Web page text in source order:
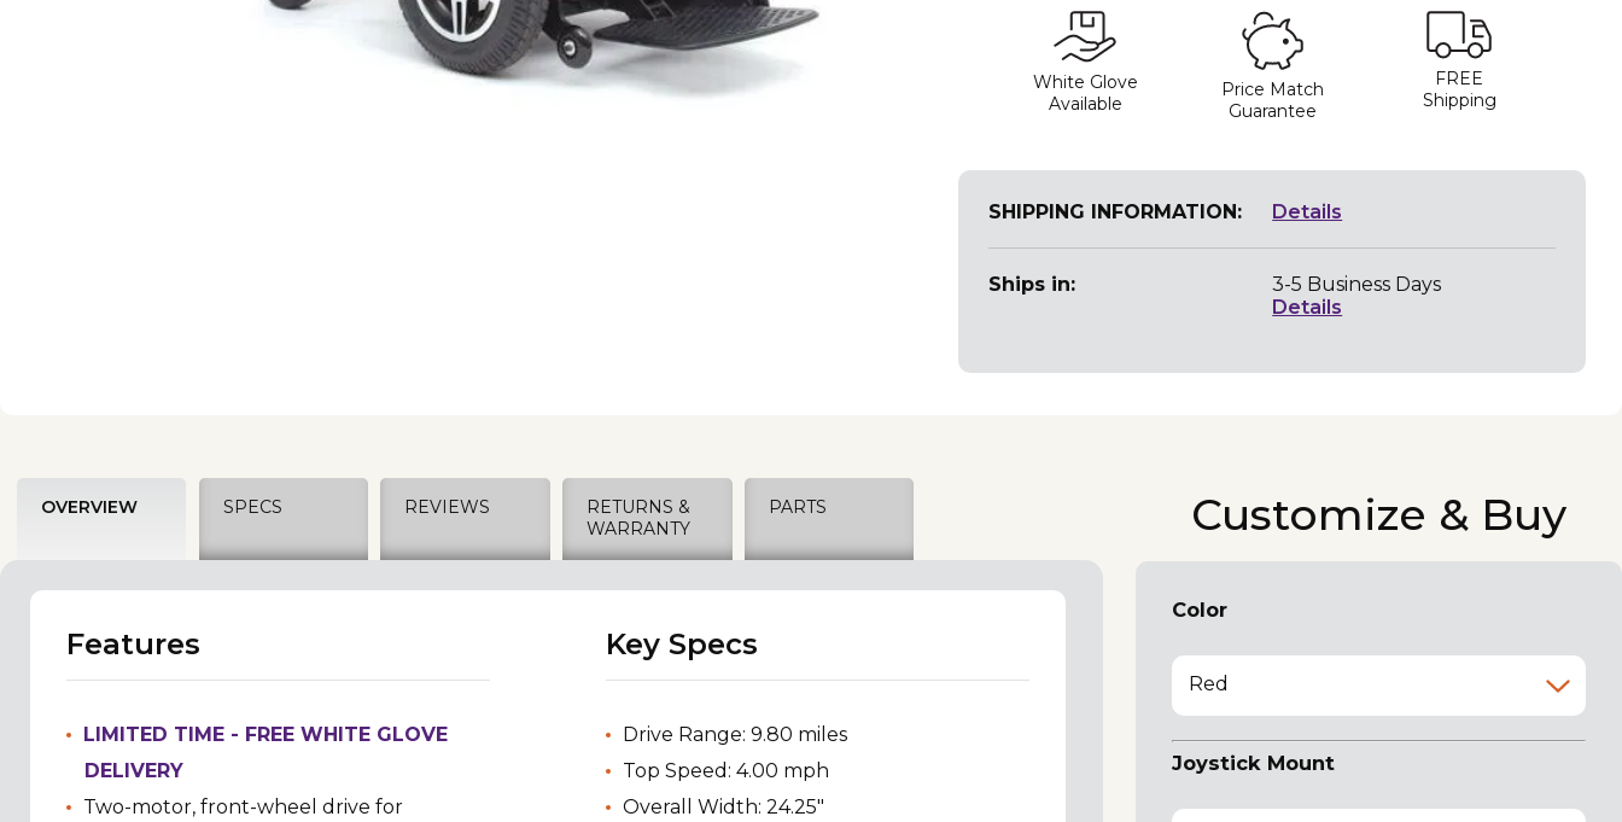
White Glove
Available
Price Match
Guarantee
FREE
Shipping
SHIPPING INFORMATION: Details
Ships in:
3-5 Business Days
Details
OVERVIEW SPECS REVIEWS
RETURNS &
WARRANTY
PARTS
Features
LIMITED TIME - FREE WHITE GLOVE
DELIVERY
Two-motor, front-wheel drive for
Key Specs
Drive Range: 9.80 miles
Top Speed: 4.00 mph
Overall Width: 24.25"
Customize & Buy
Color
Red
Joystick Mount